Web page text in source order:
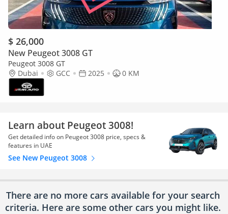
$ 26,000
New Peugeot 3008 GT
Peugeot 3008 GT
Dubai
GCC 2025 0 KM
Learn about Peugeot 3008!
Get detailed info on Peugeot 3008 price, specs &
features in UAE
See New Peugeot 3008
There are no more cars available for your search
criteria. Here are some other cars you might like.